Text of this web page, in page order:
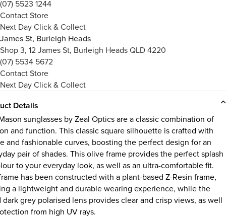
(07) 5523 1244
Contact Store
Next Day Click & Collect
James St, Burleigh Heads
Shop 3, 12 James St, Burleigh Heads QLD 4220
(07) 5534 5672
Contact Store
Next Day Click & Collect
Details
sunglasses by Zeal Optics are a classic combination of
and function. This classic square silhouette is crafted with
and fashionable curves, boosting the perfect design for an
pair of shades. This olive frame provides the perfect splash
to your everyday look, as well as an ultra-comfortable fit.
has been constructed with a plant-based Z-Resin frame,
a lightweight and durable wearing experience, while the
grey polarised lens provides clear and crisp views, as well
from high UV rays.